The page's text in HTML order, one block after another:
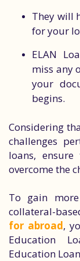
They will
for your
ELAN
miss any
your
begins.
Considering
challenges
loans,
overcome the
To gain
collateral-
for abroad,
Education
Education